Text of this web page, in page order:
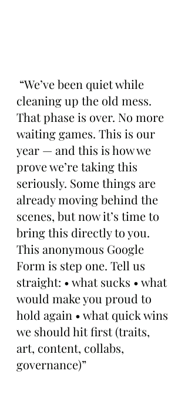
“We’ve been quiet while
cleaning up the old mess.
That phase is over. No more
waiting games. This is our
year — and this is how we
prove we’re taking this
seriously. Some things are
already moving behind the
scenes, but now it’s time to
bring this directly to you.
This anonymous Google
Form is step one. Tell us
straight: • what sucks • what
would make you proud to
hold again • what quick wins
we should hit first (traits,
art, content, collabs,
governance)”